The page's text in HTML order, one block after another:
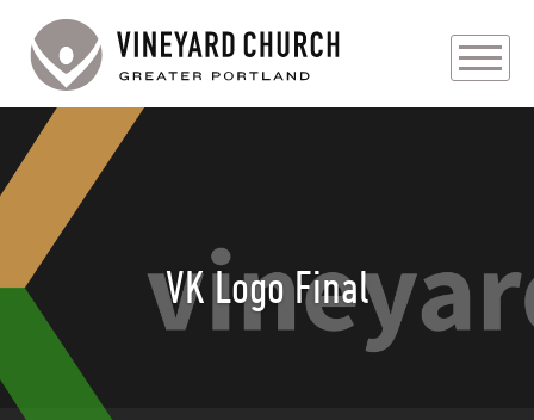
PLAN YOUR VISIT
ABOUT
PRAYER REQUESTS
EVENTS
VK Logo Final